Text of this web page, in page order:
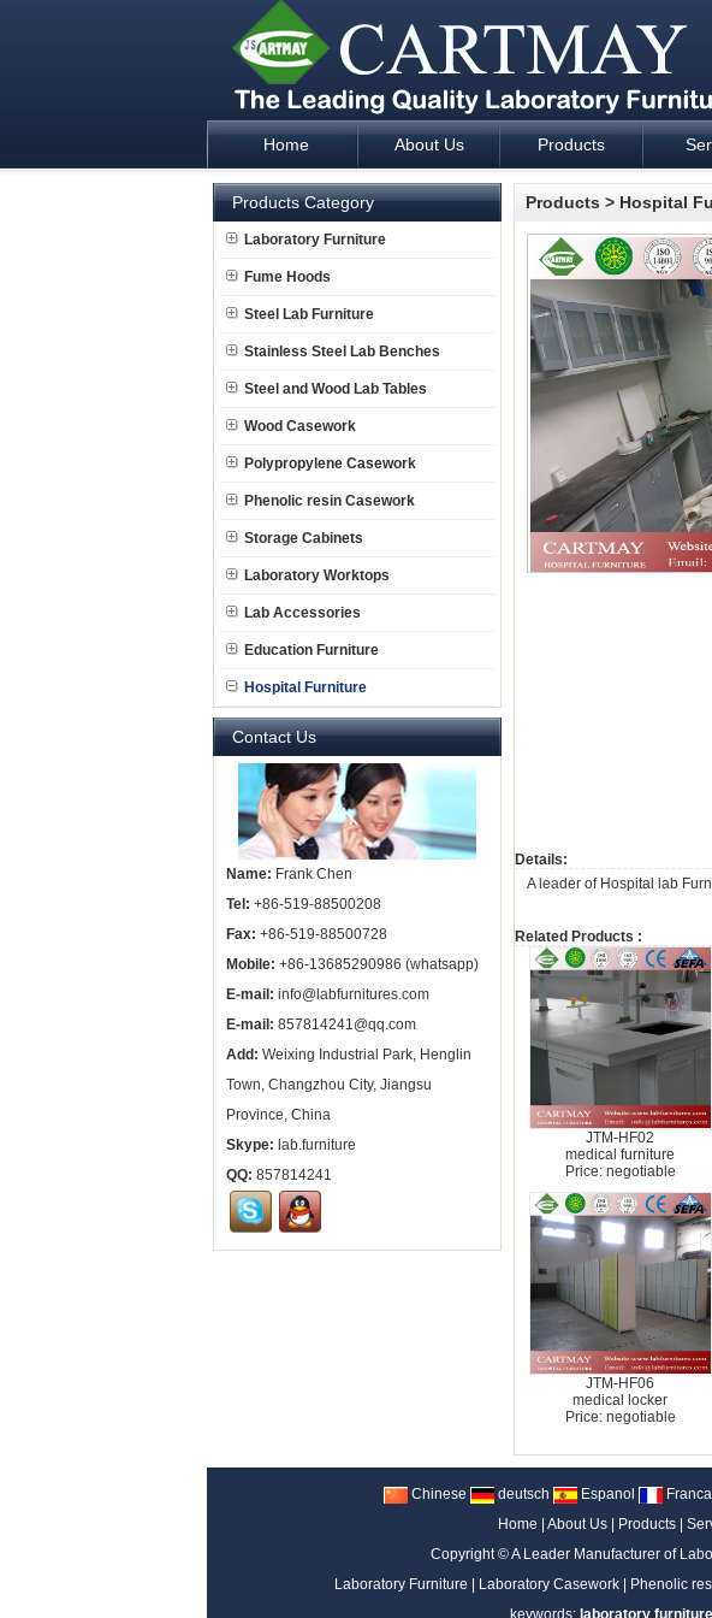
Laboratory Furniture Fume Hood plan design and supply -
Home About Us Products
Products Category
Laboratory Furniture
Fume Hoods
Steel Lab Furniture
Stainless Steel Lab Benches
Steel and Wood Lab Tables
Wood Casework
Polypropylene Casework
Phenolic resin Casework
Storage Cabinets
Laboratory Worktops
Lab Accessories
Education Furniture
Hospital Furniture
Contact Us
Name: Frank Chen
Tel: +86-519-88500208
Fax: +86-519-88500728
Mobile: +86-13685290986 (whatsapp)
E-mail: info@labfurnitures.com
E-mail: 857814241@qq.com
Add: Weixing Industrial Park, Henglin
Town, Changzhou City, Jiangsu
Province, China
Skype: lab.furniture
QQ: 857814241
Products > Hospital
Details:
A leader of Hospital lab
Related Products :
JTM-HF02
medical furniture
Price: negotiable
JTM-HF06
medical locker
Price: negotiable
Chinese deutsch Espanol
Home
About Us Products
Copyright ©A Leader Manufacturer of
Laboratory Furniture
Laboratory Casework Phenolic
keywords: laboratory furniture